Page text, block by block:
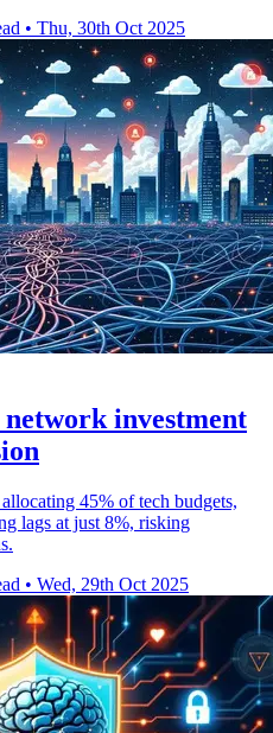
• Thu, 30th Oct 2025
network investment
45% of tech budgets,
lags at just 8%, risking
• Wed, 29th Oct 2025